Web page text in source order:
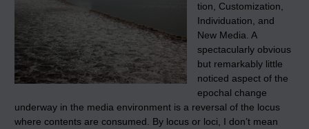
tion, Customization,
Individuation, and
New Media. A
spectacularly obvious
but remarkably little
noticed aspect of the
epochal change
underway in the media environment is a reversal of the locus
where contents are consumed. By locus or loci, I don’t mean